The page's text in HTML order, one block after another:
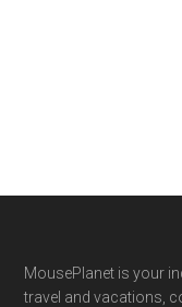
Footer
MousePlanet is your
travel and vacations,